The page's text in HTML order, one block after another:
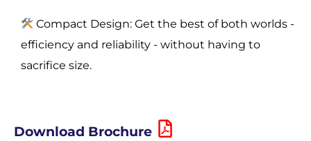
Compact Design: Get the best of both worlds -
efficiency and reliability - without having to
sacrifice size.
Download Brochure